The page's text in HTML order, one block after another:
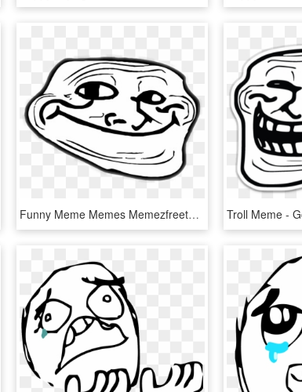
Funny Meme Memes Memezfreetoedi Report Abuse - Troll Face Mouth Closed, HD Png Download